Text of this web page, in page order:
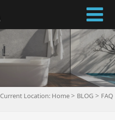
Current Location: Home> BLOG > FAQ